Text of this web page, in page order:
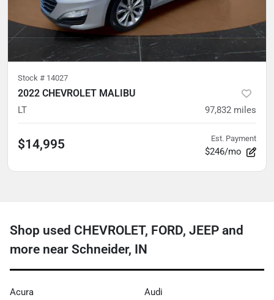
Stock # 14027
2022 CHEVROLET MALIBU
LT 97,832 miles
$14,995 Est. Payment
$246/mo
Shop used CHEVROLET, FORD, JEEP and
more near Schneider, IN
Acura Audi